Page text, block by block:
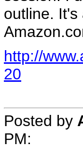
outline.
http://
20
Posted by
PM: